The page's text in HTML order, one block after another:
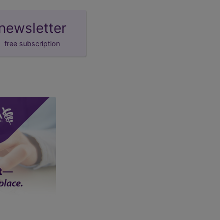
free subscription